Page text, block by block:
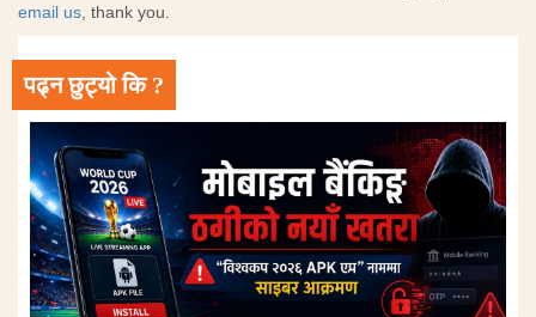
email us, thank you.
पढ्न छुट्यो कि ?